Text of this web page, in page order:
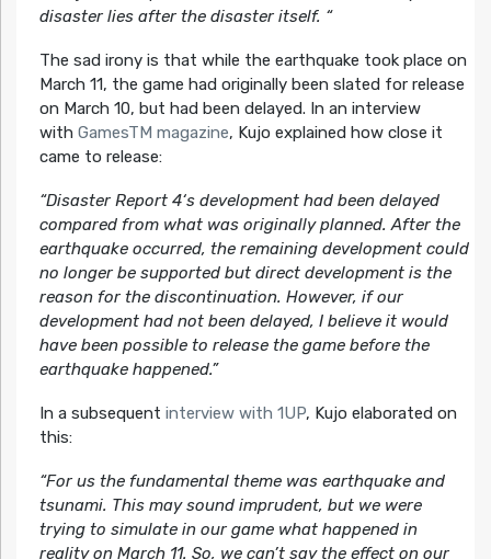
disaster lies after the disaster itself. “
The sad irony is that while the earthquake took place on
March 11, the game had originally been slated for release
on March 10, but had been delayed. In an interview
with GamesTM magazine, Kujo explained how close it
came to release:
“Disaster Report 4‘s development had been delayed
compared from what was originally planned. After the
earthquake occurred, the remaining development could
no longer be supported but direct development is the
reason for the discontinuation. However, if our
development had not been delayed, I believe it would
have been possible to release the game before the
earthquake happened.”
In a subsequent interview with 1UP, Kujo elaborated on
this:
“For us the fundamental theme was earthquake and
tsunami. This may sound imprudent, but we were
trying to simulate in our game what happened in
reality on March 11. So, we can’t say the effect on our